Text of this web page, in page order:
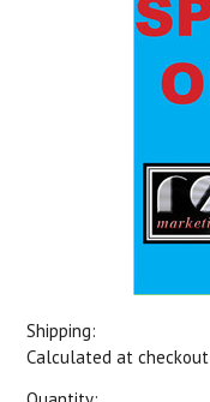
Shipping:
Calculated at checkout